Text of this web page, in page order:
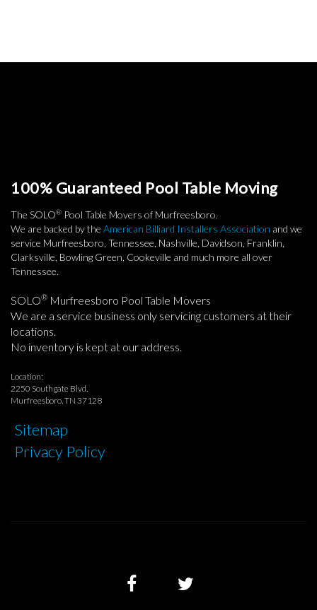
100% Guaranteed Pool Table Moving
The SOLO® Pool Table Movers of Murfreesboro.
We are backed by the American Billiard Installers Association and we
service Murfreesboro, Tennessee, Nashville, Davidson, Franklin,
Clarksville, Bowling Green, Cookeville and much more all over
Tennessee.
SOLO® Murfreesboro Pool Table Movers
We are a service business only servicing customers at their
locations.
No inventory is kept at our address.
Location:
2250 Southgate Blvd,
Murfreesboro, TN 37128
Sitemap
Privacy Policy